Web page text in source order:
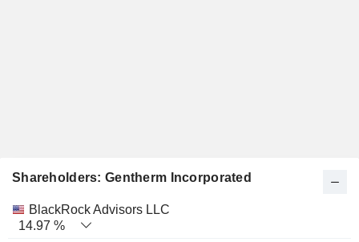
Shareholders: Gentherm Incorporated
Name Stocks % Valuation
BlackRock Advisors LLC
14.97 %